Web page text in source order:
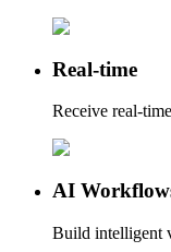
Real-time
Receive real-
AI
Build intelligent